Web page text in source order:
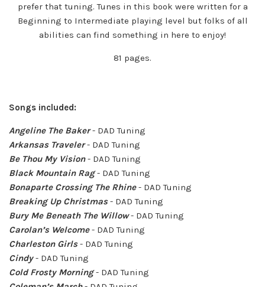
prefer that tuning. Tunes in this book were written for a
Beginning to Intermediate playing level but folks of all
abilities can find something in here to enjoy!
81 pages.
Songs included:
Angeline The Baker- DAD Tuning
Arkansas Traveler- DAD Tuning
Be Thou My Vision- DAD Tuning
Black Mountain Rag- DAD Tuning
Bonaparte Crossing The Rhine- DAD Tuning
Breaking Up Christmas- DAD Tuning
Bury Me Beneath The Willow- DAD Tuning
Carolan’s Welcome- DAD Tuning
Charleston Girls- DAD Tuning
Cindy- DAD Tuning
Cold Frosty Morning- DAD Tuning